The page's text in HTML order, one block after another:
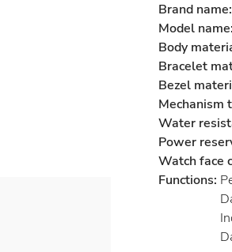
Brand name:
Model name:
Body
Bracelet
Bezel
Mechanism
Water
Power
Watch face
Functions: